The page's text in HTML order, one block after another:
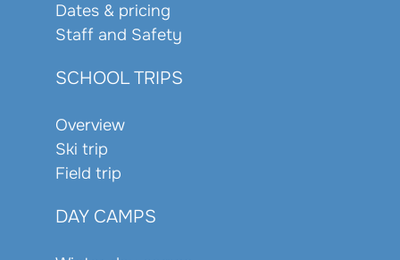
Dates & pricing
Staff and Safety
SCHOOL TRIPS
Overview
Ski trip
Field trip
DAY CAMPS